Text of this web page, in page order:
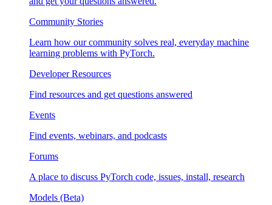
Community Stories
Learn how our community solves real, everyday machine
learning problems with PyTorch.
Developer Resources
Find resources and get questions answered
Events
Find events, webinars, and podcasts
Forums
A place to discuss PyTorch code, issues, install, research
Models (Beta)